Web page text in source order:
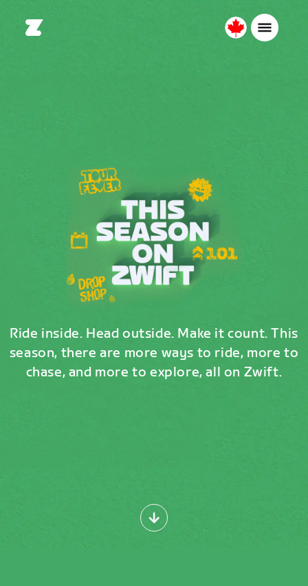
Canada
Ride inside. Head outside. Make it count. This
season, there are more ways to ride, more to
chase, and more to explore, all on Zwift.